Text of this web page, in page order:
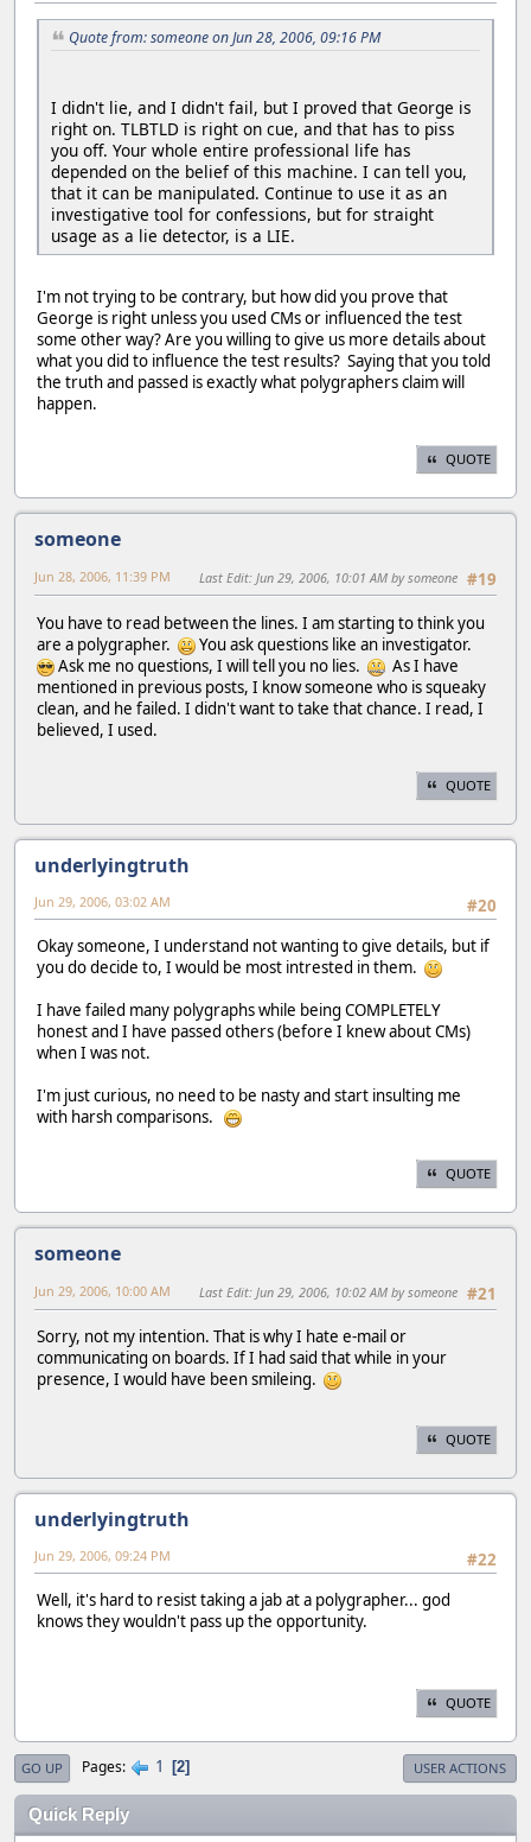
Quote from: someone on Jun 28, 2006, 09:16 PM
I didn't lie, and I didn't fail, but I proved that George is
right on. TLBTLD is right on cue, and that has to piss
you off. Your whole entire professional life has
depended on the belief of this machine. I can tell you,
that it can be manipulated. Continue to use it as an
investigative tool for confessions, but for straight
usage as a lie detector, is a LIE.
I'm not trying to be contrary, but how did you prove that
George is right unless you used CMs or influenced the test
some other way? Are you willing to give us more details about
what you did to influence the test results? Saying that you told
the truth and passed is exactly what polygraphers claim will
happen.
QUOTE
someone
#19
Jun 28, 2006, 11:39 PM Last Edit: Jun 29, 2006, 10:01 AM by someone
You have to read between the lines. I am starting to think you
are a polygrapher.
You ask questions like an investigator.
Ask me no questions, I will tell you no lies.
As I have
mentioned in previous posts, I know someone who is squeaky
clean, and he failed. I didn't want to take that chance. I read, I
believed, I used.
QUOTE
underlyingtruth
#20
Jun 29, 2006, 03:02 AM
Okay someone, I understand not wanting to give details, but if
you do decide to, I would be most intrested in them.
I have failed many polygraphs while being COMPLETELY
honest and I have passed others (before I knew about CMs)
when I was not.
I'm just curious, no need to be nasty and start insulting me
with harsh comparisons.
QUOTE
someone
#21
Jun 29, 2006, 10:00 AM Last Edit: Jun 29, 2006, 10:02 AM by someone
Sorry, not my intention. That is why I hate e-mail or
communicating on boards. If I had said that while in your
presence, I would have been smileing.
QUOTE
underlyingtruth
#22
Jun 29, 2006, 09:24 PM
Well, it's hard to resist taking a jab at a polygrapher... god
knows they wouldn't pass up the opportunity.
QUOTE
GO UP Pages 1 2 USER ACTIONS
Quick Reply